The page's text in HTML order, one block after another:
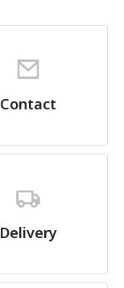
Contact
Delivery